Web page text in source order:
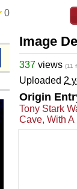
0
Image
337 views (11
Uploaded 2
Origin
Tony Stark
Cave, With A